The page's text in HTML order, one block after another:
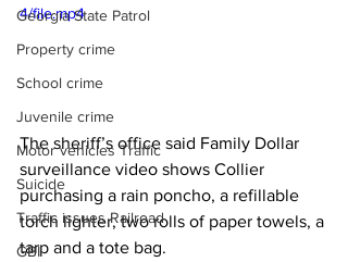
Georgia State Patrol
Property crime
School crime
Juvenile crime
Motor vehicles Traffic
Suicide
Traffic issues Railroad
GBI
4/file.mp4
The sheriff’s office said Family Dollar
surveillance video shows Collier
purchasing a rain poncho, a refillable
torch lighter, two rolls of paper towels, a
tarp and a tote bag.